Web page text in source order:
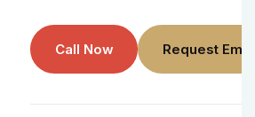
Call Now Request